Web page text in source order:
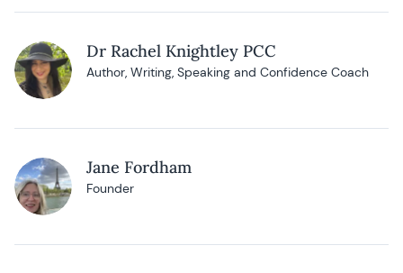
Dr Rachel Knightley PCC
Author, Writing, Speaking and Confidence Coach
Jane Fordham
Founder